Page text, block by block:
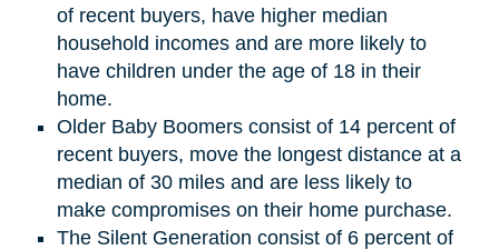
of recent buyers, have higher median
household incomes and are more likely to
have children under the age of 18 in their
home.
Older Baby Boomers consist of 14 percent of
recent buyers, move the longest distance at a
median of 30 miles and are less likely to
make compromises on their home purchase.
The Silent Generation consistof 6 percent of